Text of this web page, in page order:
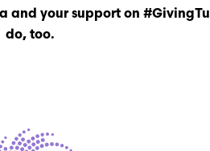
and your support on
do, too.